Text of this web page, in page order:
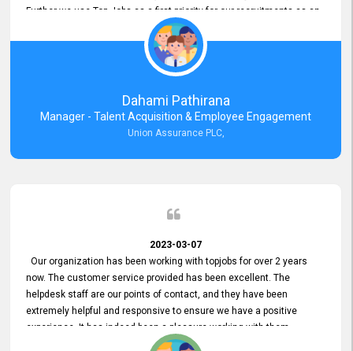
Further we use Top Jobs as a first priority for our recruitments as an
external job portal. We value your constant support and its truly
appreciated. We hope to work with you many more years.
Dahami Pathirana
Manager - Talent Acquisition & Employee Engagement
Union Assurance PLC,
2023-03-07
Our organization has been working with topjobs for over 2 years
now. The customer service provided has been excellent. The
helpdesk staff are our points of contact, and they have been
extremely helpful and responsive to ensure we have a positive
experience. It has indeed been a pleasure working with them.